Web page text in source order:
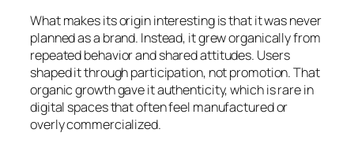
What makes its origin interesting is that it was never
planned as a brand. Instead, it grew organically from
repeated behavior and shared attitudes. Users
shaped it through participation, not promotion. That
organic growth gave it authenticity, which is rare in
digital spaces that often feel manufactured or
overly commercialized.